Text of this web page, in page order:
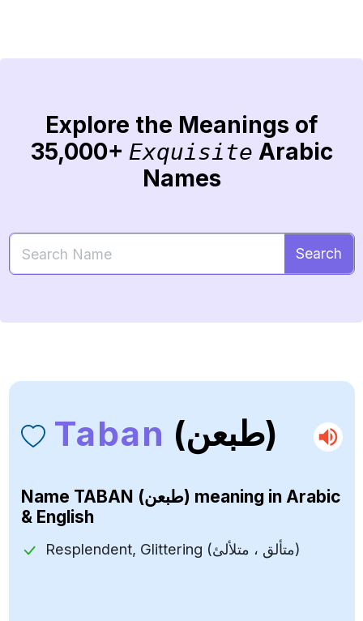
Explore the Meanings of
35,000+ Exquisite Arabic
Names
Search
Taban (طبعن)
Name TABAN (طبعن) meaning in Arabic
& English
Resplendent, Glittering (متألق ، متلألئ)